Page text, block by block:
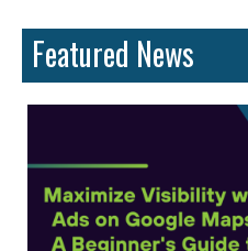
Featured News